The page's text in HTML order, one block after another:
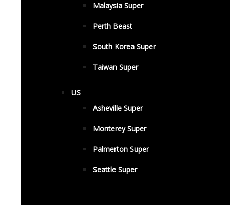
Malaysia Super
Perth Beast
South Korea Super
Taiwan Super
US
Asheville Super
Monterey Super
Palmerton Super
Seattle Super